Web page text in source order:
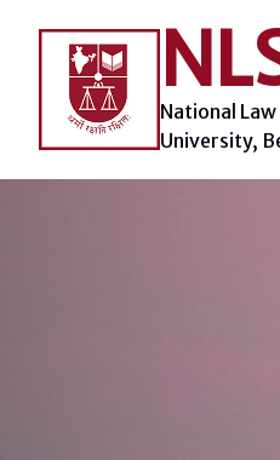
content
National
University,